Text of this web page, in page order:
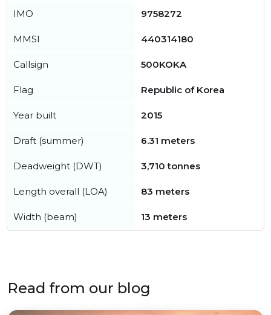
IMO 9758272
MMSI 440314180
Callsign 500KOKA
Flag Republic of Korea
Year built 2015
Draft (summer) 6.31 meters
Deadweight (DWT) 3,710 tonnes
Length overall (LOA) 83 meters
Width (beam) 13 meters
Read from our blog